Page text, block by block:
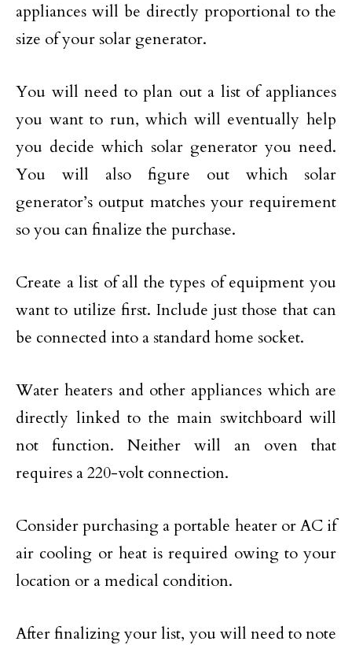
appliances will be directly proportional to the
size of your solar generator.
You will need to plan out a list of appliances
you want to run, which will eventually help
you decide which solar generator you need.
You will also figure out which solar
generator’s output matches your requirement
so you can finalize the purchase.
Create a list of all the types of equipment you
want to utilize first. Include just those that can
be connected into a standard home socket.
Water heaters and other appliances which are
directly linked to the main switchboard will
not function. Neither will an oven that
requires a 220-volt connection.
Consider purchasing a portable heater or AC if
air cooling or heat is required owing to your
location or a medical condition.
After finalizing your list, you will need to note